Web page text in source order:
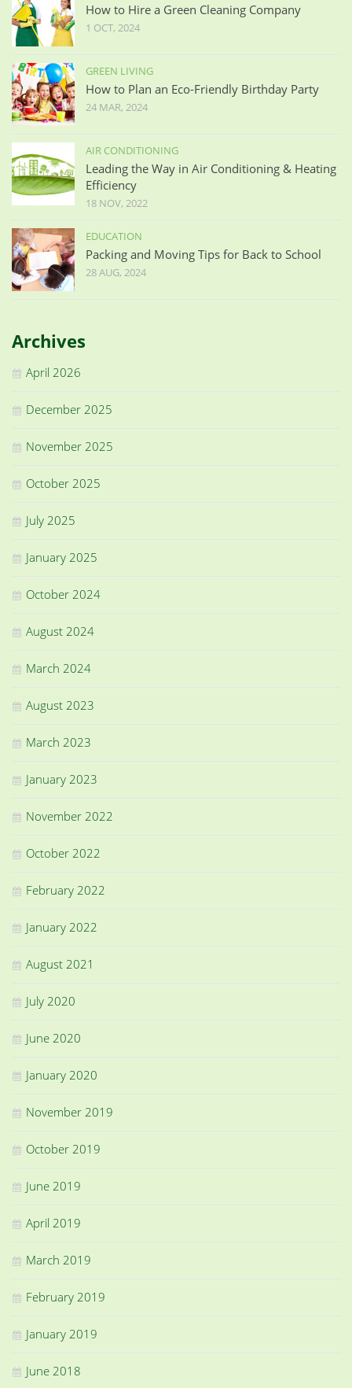
How to Hire a Green Cleaning Company
1 OCT, 2024
GREEN LIVING
How to Plan an Eco-Friendly Birthday Party
24 MAR, 2024
AIR CONDITIONING
Leading the Way in Air Conditioning & Heating
Efficiency
18 NOV, 2022
EDUCATION
Packing and Moving Tips for Back to School
28 AUG, 2024
Archives
April 2026
December 2025
November 2025
October 2025
July 2025
January 2025
October 2024
August 2024
March 2024
August 2023
March 2023
January 2023
November 2022
October 2022
February 2022
January 2022
August 2021
July 2020
June 2020
January 2020
November 2019
October 2019
June 2019
April 2019
March 2019
February 2019
January 2019
June 2018